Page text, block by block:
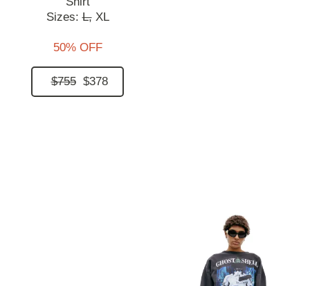
Sizes:L, XL
50% OFF
$755 $378